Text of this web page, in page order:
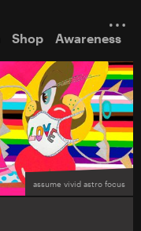
Shop Awareness
assume vivid astro focus